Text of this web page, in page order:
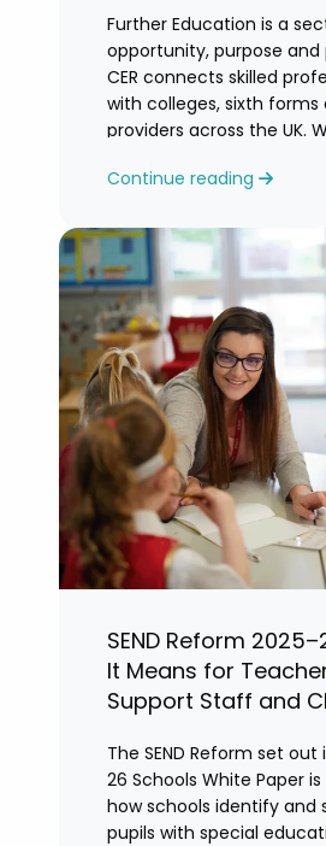
Further Education is a
opportunity, purpose and
CER connects skilled
with colleges, sixth forms
providers across the UK.
guidance, personalised
can grow and feel
Continue reading
SEND Reform
It Means for
Support Staff and
The SEND Reform set out
26 Schools White Paper
how schools identify and
pupils with special